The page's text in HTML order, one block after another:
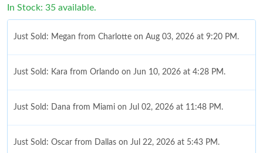
In Stock: 35 available.
Just Sold: Megan from Charlotte on Aug 03, 2026 at 9:20 PM.
Just Sold: Kara from Orlando on Jun 10, 2026 at 4:28 PM.
Just Sold: Dana from Miami on Jul 02, 2026 at 11:48 PM.
Just Sold: Oscar from Dallas on Jul 22, 2026 at 5:43 PM.